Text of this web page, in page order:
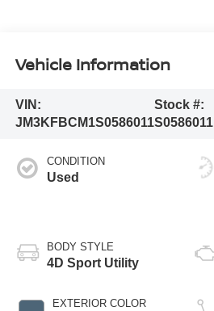
Vehicle Information
VIN:
JM3KFBCM1S0586011
Stock #:
S0586011
CONDITION
Used
BODY STYLE
4D Sport Utility
EXTERIOR COLOR